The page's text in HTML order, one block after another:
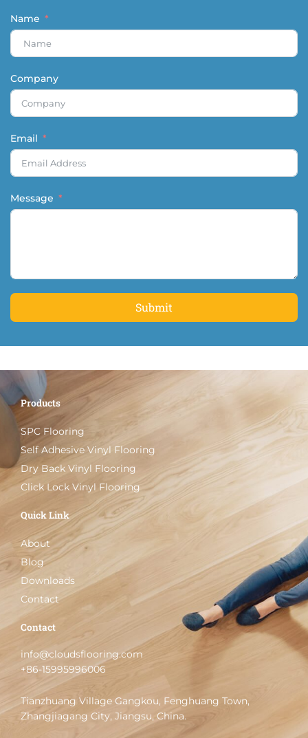
Name
Company
Email
Message
Submit
Products
SPC Flooring
Self Adhesive Vinyl Flooring
Dry Back Vinyl Flooring
Click Lock Vinyl Flooring
Quick Link
About
Blog
Downloads
Contact
Contact
info@cloudsflooring.com
+86-15995996006
Tianzhuang Village Gangkou, Fenghuang Town,
Zhangjiagang City, Jiangsu, China.